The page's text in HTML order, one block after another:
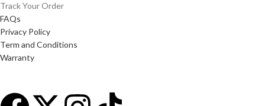
Track Your Order
FAQs
Privacy Policy
Term and Conditions
Warranty